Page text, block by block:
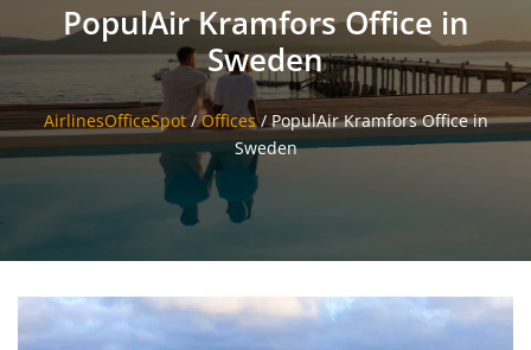
PopulAir Kramfors Office in
Sweden
AirlinesOfficeSpot/Offices/PopulAir Kramfors Office in
Sweden